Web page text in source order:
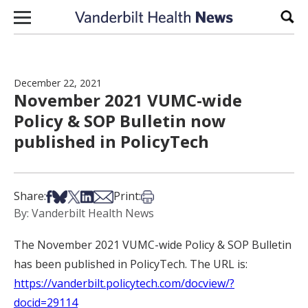
Skip to content
December 22, 2021
November 2021 VUMC-wide
Policy & SOP Bulletin now
published in PolicyTech
Share:Share on Facebook
Share on Bsky
Share on X
Share on LinkedIn
Share via Email
Print:Print this article
By: Vanderbilt Health News
The November 2021 VUMC-wide Policy & SOP Bulletin
has been published in PolicyTech. The URL is:
https://vanderbilt.policytech.com/docview/?
docid=29114